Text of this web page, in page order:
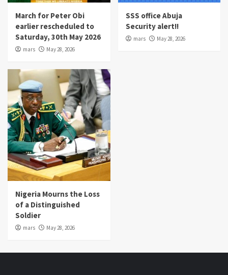
March for Peter Obi
earlier rescheduled to
Saturday, 30th May 2026
mars May 28, 2026
SSS office Abuja
Security alert!!
mars May 28, 2026
Nigeria Mourns the Loss
of a Distinguished
Soldier
mars May 28, 2026